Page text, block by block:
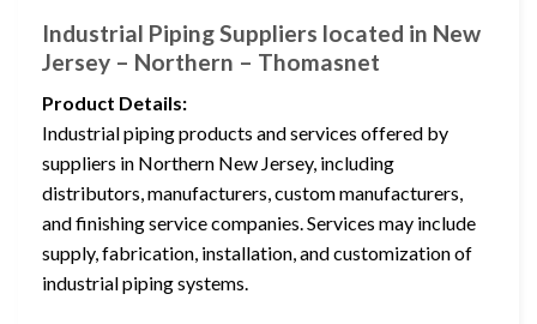
Industrial Piping Suppliers located in New
Jersey – Northern – Thomasnet
Product Details:
Industrial piping products and services offered by
suppliers in Northern New Jersey, including
distributors, manufacturers, custom manufacturers,
and finishing service companies. Services may include
supply, fabrication, installation, and customization of
industrial piping systems.